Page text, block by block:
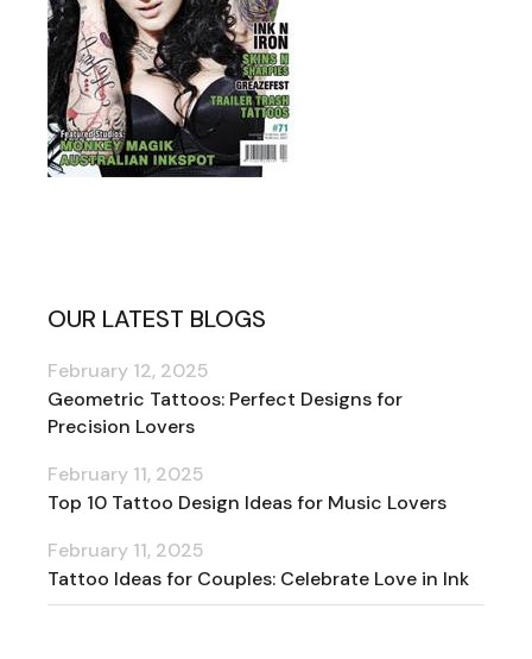
OUR LATEST BLOGS
Geometric Tattoos: Perfect Designs for
Precision Lovers
February 12, 2025
Top 10 Tattoo Design Ideas for Music Lovers
February 11, 2025
Tattoo Ideas for Couples: Celebrate Love in Ink
February 11, 2025